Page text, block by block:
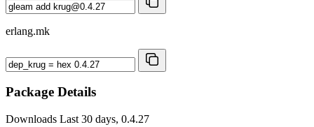
erlang.mk
Package Details
Downloads Last 30 days, 0.4.27